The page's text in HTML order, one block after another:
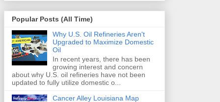
Popular Posts (All Time)
Why U.S. Oil Refineries Aren't
Upgraded to Maximize Domestic
Oil
In recent years, there has been
growing interest and concern
about why U.S. oil refineries have not been
updated to fully utilize domestic o...
Cancer Alley Louisiana Map